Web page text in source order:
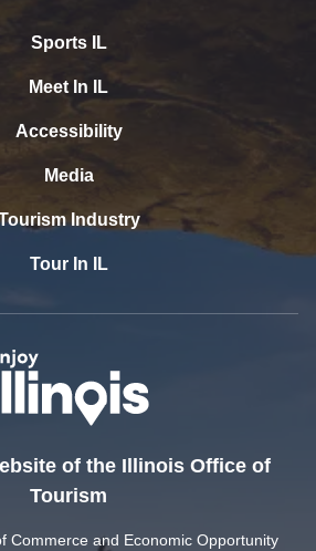
Sports IL
Meet In IL
Accessibility
Media
Industry
Tour In IL
of the Illinois Office of
Tourism
Commerce and Economic Opportunity